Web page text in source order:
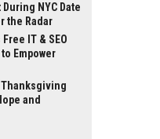
NYC Date
the Radar
IT & SEO
Empower
Thanksgiving
and